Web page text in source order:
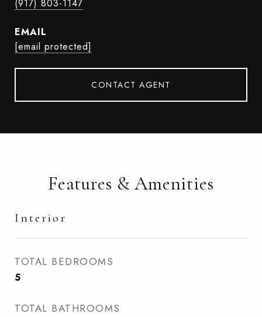
(917) 803-1147
EMAIL
[email protected]
CONTACT AGENT
Features & Amenities
Interior
TOTAL BEDROOMS
5
TOTAL BATHROOMS